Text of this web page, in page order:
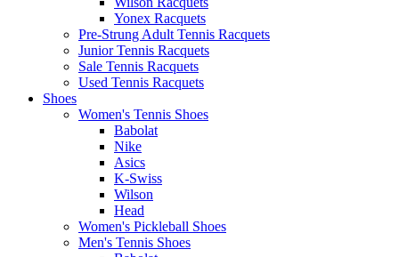
Yonex Racquets
Pre-Strung Adult Tennis Racquets
Junior Tennis Racquets
Sale Tennis Racquets
Used Tennis Racquets
Shoes
Women's Tennis Shoes
Babolat
Nike
Asics
K-Swiss
Wilson
Head
Women's Pickleball Shoes
Men's Tennis Shoes